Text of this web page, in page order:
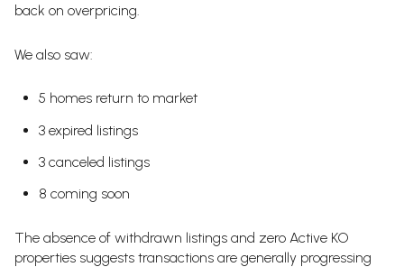
back on overpricing.
We also saw:
5 homes return to market
3 expired listings
3 canceled listings
8 coming soon
The absence of withdrawn listings and zero Active KO
properties suggests transactions are generally progressing